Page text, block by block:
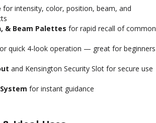
for intensity, color, position, beam, and
& Beam Palettes for rapid recall of common
quick 4-look operation — great for beginners
and Kensington Security Slot for secure use
for instant guidance